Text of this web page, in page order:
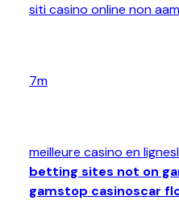
siti casino online non
7m
meilleure casino en ligne
betting sites not on
gamstop casinoscar